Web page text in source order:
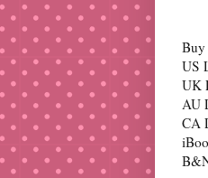
US
UK
AU
CA